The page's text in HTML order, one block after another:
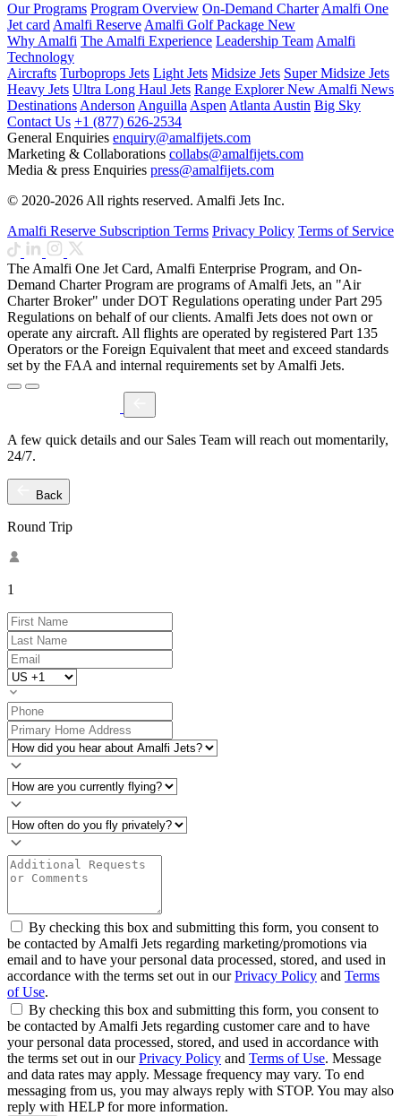
Our Programs Program Overview On-Demand Charter Amalfi One
Jet card Amalfi Reserve Amalfi Golf Package New
Why Amalfi The Amalfi Experience Leadership Team Amalfi
Technology
Aircrafts Turboprops Jets Light Jets Midsize Jets Super Midsize Jets
Heavy Jets Ultra Long Haul Jets Range ExplorerNew Amalfi News
Destinations Anderson Anguilla Aspen Atlanta Austin Big Sky
Contact Us +1 (877) 626-2534
General Enquiries enquiry@amalfijets.com
Marketing & Collaborations collabs@amalfijets.com
Media & press Enquiries press@amalfijets.com
© 2020-2026 All rights reserved. Amalfi Jets Inc.
Amalfi Reserve Subscription Terms Privacy Policy Terms of Service
The Amalfi One Jet Card, Amalfi Enterprise Program, and On-
Demand Charter Program are programs of Amalfi Jets, an "Air
Charter Broker" under DOT Regulations operating under Part 295
Regulations on behalf of our clients. Amalfi Jets does not own or
operate any aircraft. All flights are operated by registered Part 135
Operators or the Foreign Equivalent that meet and exceed standards
set by the FAA and internal requirements set by Amalfi Jets.
A few quick details and our Sales Team will reach out momentarily,
24/7.
Back
Round Trip
1
By checking this box and submitting this form, you consent to
be contacted by Amalfi Jets regarding marketing/promotions via
email and to have your personal data processed, stored, and used in
accordance with the terms set out in ourPrivacy Policy and Terms
of Use.
By checking this box and submitting this form, you consent to
be contacted by Amalfi Jets regarding customer care and to have
your personal data processed, stored, and used in accordance with
the terms set out in ourPrivacy Policy and Terms of Use. Message
and data rates may apply. Message frequency may vary. To end
messaging from us, you may always reply with STOP. You may also
reply with HELP for more information.